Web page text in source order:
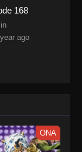
together
168
ago
ONA